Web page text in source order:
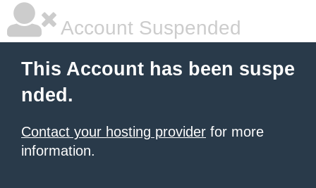
Account Suspended
This Account has been suspe
nded.
Contact your hosting provider for more
information.